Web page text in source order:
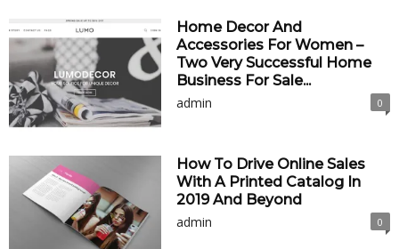
Home Decor And
Accessories For Women –
Two Very Successful Home
Business For Sale...
admin
0
How To Drive Online Sales
With A Printed Catalog In
2019 And Beyond
admin
0